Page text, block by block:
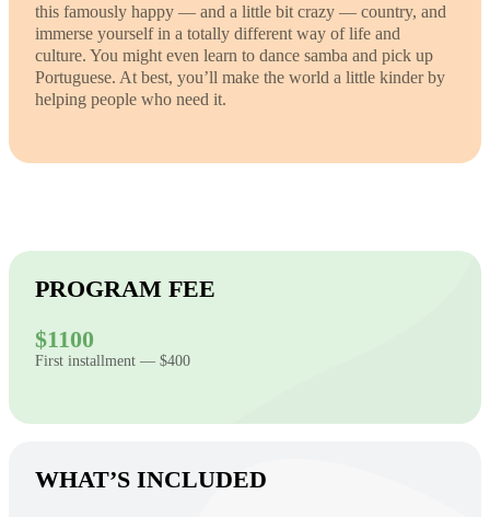
this famously happy — and a little bit crazy — country, and
immerse yourself in a totally different way of life and
culture. You might even learn to dance samba and pick up
Portuguese. At best, you’ll make the world a little kinder by
helping people who need it.
PROGRAM FEE
$1100
First installment — $400
WHAT’S INCLUDED